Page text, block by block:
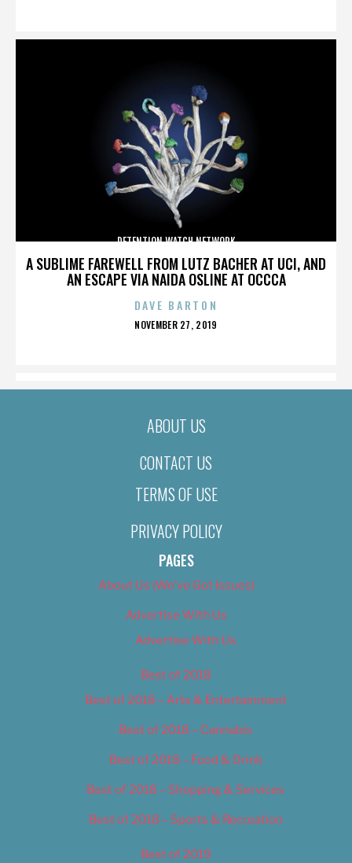
A SUBLIME FAREWELL FROM LUTZ BACHER AT UCI, AND
AN ESCAPE VIA NAIDA OSLINE AT OCCCA
DETENTION WATCH NETWORK
DAVE BARTON
POSTED
NOVEMBER 27, 2019
ABOUT US
CONTACT US
TERMS OF USE
PRIVACY POLICY
PAGES
About Us (We’ve Got Issues)
Advertise With Us
Advertise With Us
Best of 2018
Best of 2018 – Arts & Entertainment
Best of 2018 – Cannabis
Best of 2018 – Food & Drink
Best of 2018 – Shopping & Services
Best of 2018 – Sports & Recreation
Best of 2019